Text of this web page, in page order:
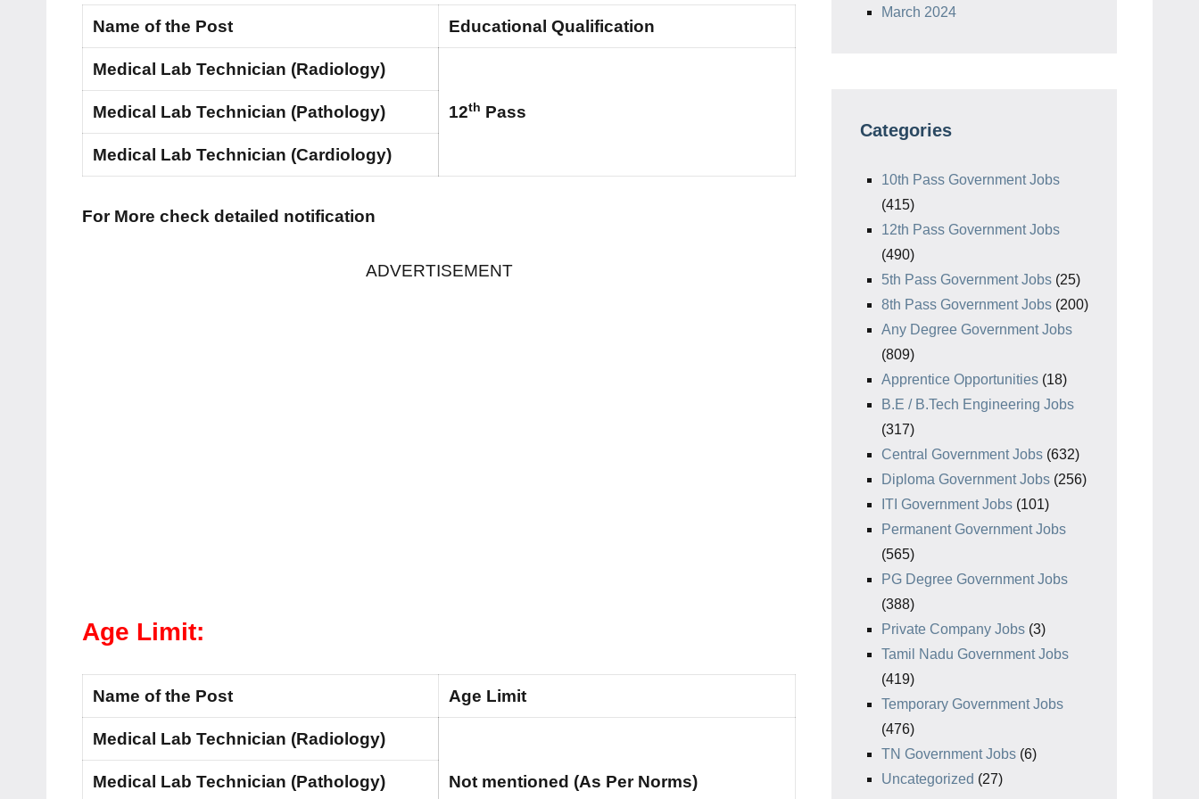
Name of the Post Educational Qualification
Medical Lab Technician (Radiology)
12th Pass
Medical Lab Technician (Pathology)
Medical Lab Technician (Cardiology)
For More check detailed notification
ADVERTISEMENT
Age Limit:
Name of the Post Age Limit
Medical Lab Technician (Radiology)
Not mentioned (As Per Norms)
Medical Lab Technician (Pathology)
March 2024
Categories
10th Pass Government Jobs
(415)
12th Pass Government Jobs
(490)
5th Pass Government Jobs (25)
8th Pass Government Jobs (200)
Any Degree Government Jobs
(809)
Apprentice Opportunities (18)
B.E / B.Tech Engineering Jobs
(317)
Central Government Jobs (632)
Diploma Government Jobs (256)
ITI Government Jobs (101)
Permanent Government Jobs
(565)
PG Degree Government Jobs
(388)
Private Company Jobs (3)
Tamil Nadu Government Jobs
(419)
Temporary Government Jobs
(476)
TN Government Jobs (6)
Uncategorized (27)